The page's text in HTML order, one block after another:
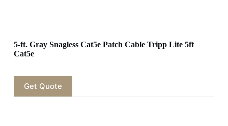
5-ft. Gray Snagless Cat5e Patch Cable Tripp Lite 5ft
Cat5e
Get Quote